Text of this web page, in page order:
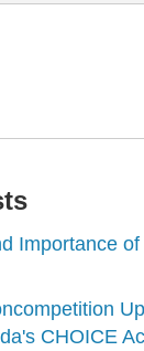
Importance
CHOICE